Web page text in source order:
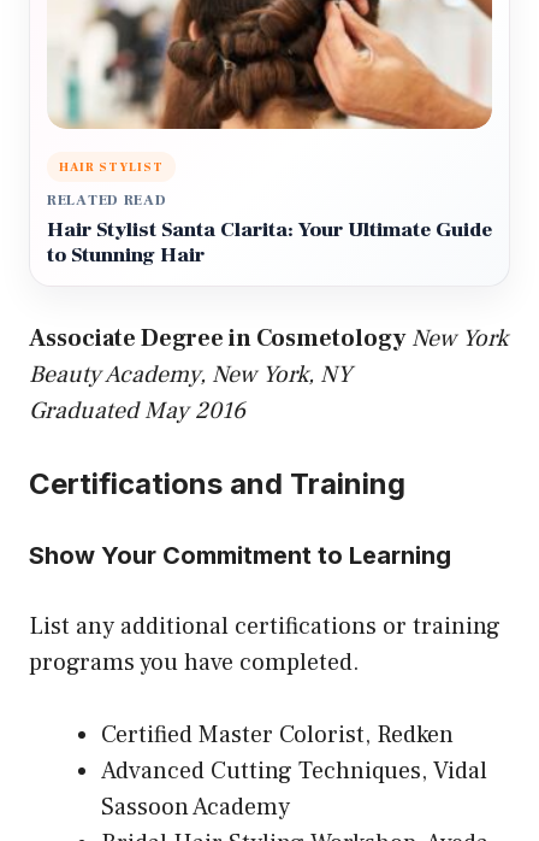
HAIR STYLIST
RELATED READ
Hair Stylist Santa Clarita: Your Ultimate Guide
to Stunning Hair
Associate Degree in Cosmetology New York
Beauty Academy, New York, NY
Graduated May 2016
Certifications and Training
Show Your Commitment to Learning
List any additional certifications or training
programs you have completed.
Certified Master Colorist, Redken
Advanced Cutting Techniques, Vidal
Sassoon Academy